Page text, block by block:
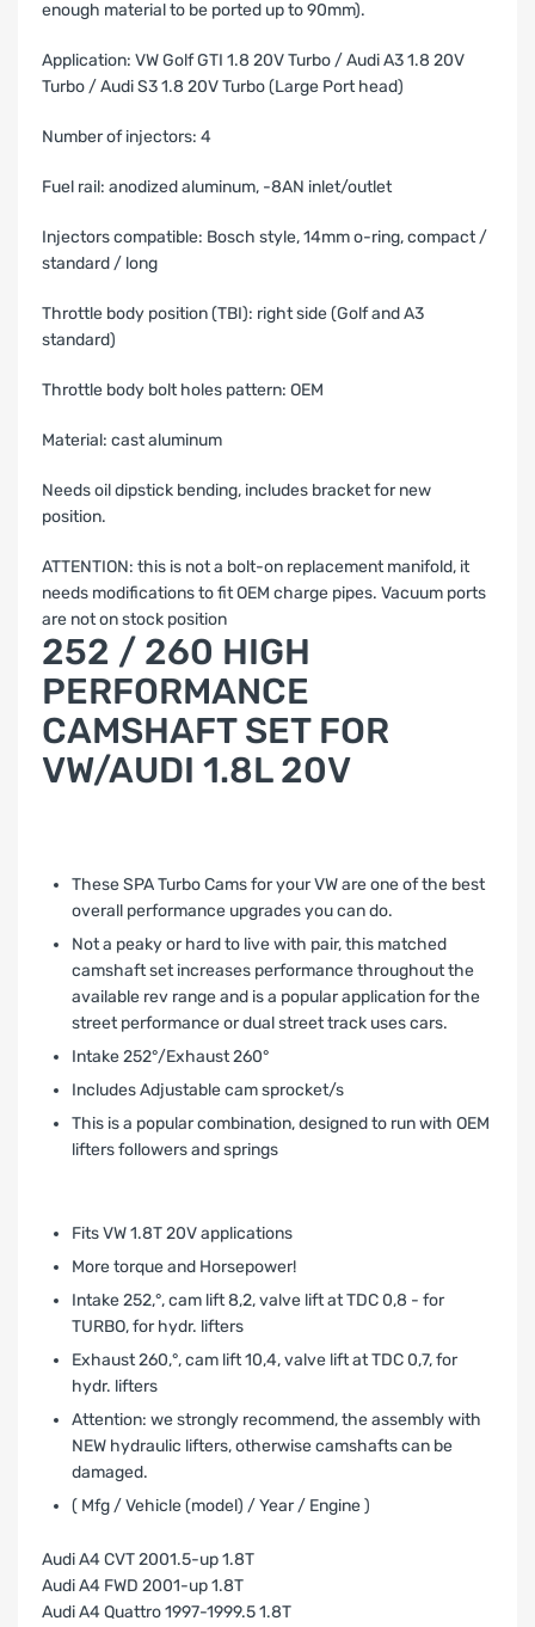
enough material to be ported up to 90mm).
Application: VW Golf GTI 1.8 20V Turbo / Audi A3 1.8 20V
Turbo / Audi S3 1.8 20V Turbo (Large Port head)
Number of injectors: 4
Fuel rail: anodized aluminum, -8AN inlet/outlet
Injectors compatible: Bosch style, 14mm o-ring, compact /
standard / long
Throttle body position (TBI): right side (Golf and A3
standard)
Throttle body bolt holes pattern: OEM
Material: cast aluminum
Needs oil dipstick bending, includes bracket for new
position.
ATTENTION: this is not a bolt-on replacement manifold, it
needs modifications to fit OEM charge pipes. Vacuum ports
are not on stock position
252 / 260 HIGH
PERFORMANCE
CAMSHAFT SET FOR
VW/AUDI 1.8L 20V
These SPA Turbo Cams for your VW are one of the best
overall performance upgrades you can do.
Not a peaky or hard to live with pair, this matched
camshaft set increases performance throughout the
available rev range and is a popular application for the
street performance or dual street track uses cars.
Intake 252°/Exhaust 260°
Includes Adjustable cam sprocket/s
This is a popular combination, designed to run with OEM
lifters followers and springs
Fits VW 1.8T 20V applications
More torque and Horsepower!
Intake 252‚°, cam lift 8,2, valve lift at TDC 0,8 - for
TURBO, for hydr. lifters
Exhaust 260‚°, cam lift 10,4, valve lift at TDC 0,7, for
hydr. lifters
Attention: we strongly recommend‚ the assembly with
NEW hydraulic lifters, otherwise camshafts can be
damaged.
( Mfg / Vehicle (model) / Year / Engine )
Audi A4 CVT 2001.5-up 1.8T
Audi A4 FWD 2001-up 1.8T
Audi A4 Quattro 1997-1999.5 1.8T